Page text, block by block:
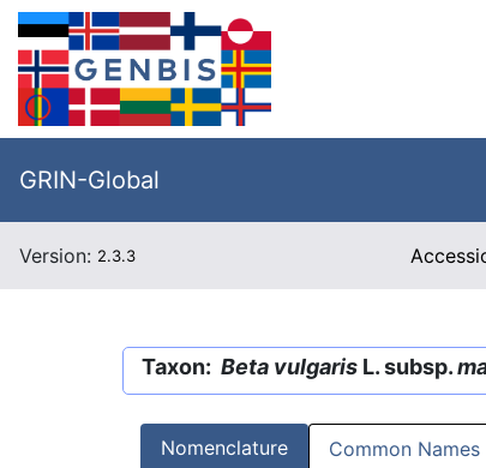
GRIN-Global
Version: 2.3.3
Taxon: Beta vulgaris L. subsp.
Nomenclature Common Names